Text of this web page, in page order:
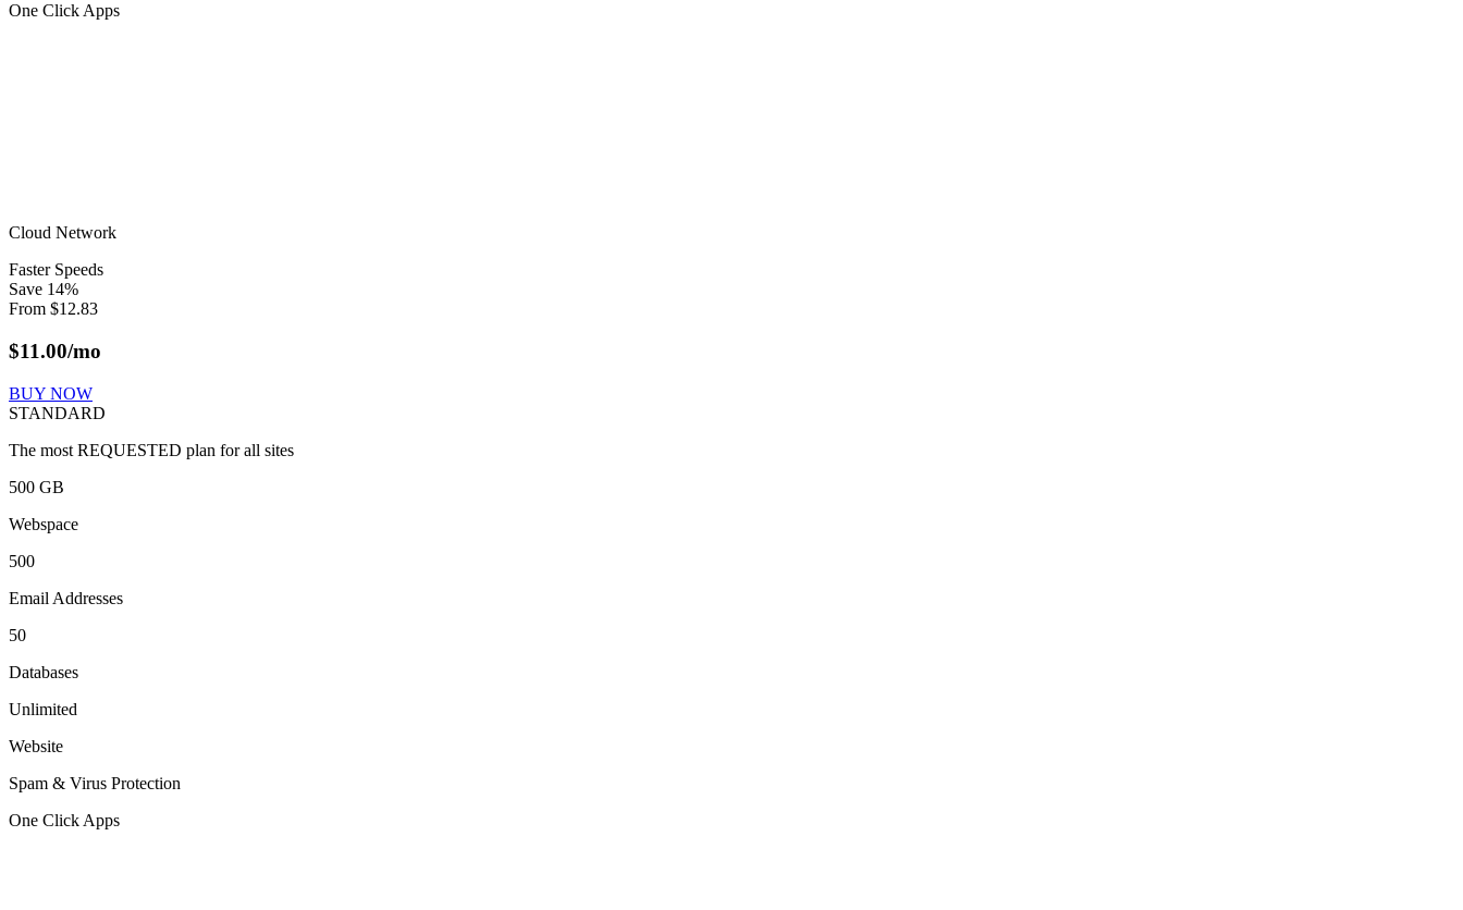
One Click Apps
Cloud Network
Faster Speeds
Save 14%
From $12.83
$11.00/mo
BUY NOW
STANDARD
The most REQUESTED plan for all sites
500 GB
Webspace
500
Email Addresses
50
Databases
Unlimited
Website
Spam & Virus Protection
One Click Apps